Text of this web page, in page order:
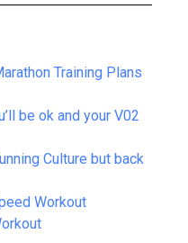
Training Plans
be ok and your V02
Culture but back
Workout